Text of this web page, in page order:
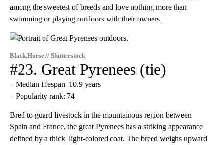
among the sweetest of breeds and love nothing more than
swimming or playing outdoors with their owners.
Black.Horse // Shutterstock
#23. Great Pyrenees (tie)
– Median lifespan: 10.9 years
– Popularity rank: 74
Bred to guard livestock in the mountainous region between
Spain and France, the great Pyrenees has a striking appearance
defined by a thick, light-colored coat. The breed weighs upward